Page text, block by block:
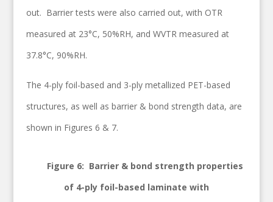
out. Barrier tests were also carried out, with OTR
measured at 23°C, 50%RH, and WVTR measured at
37.8°C, 90%RH.
The 4-ply foil-based and 3-ply metallized PET-based
structures, as well as barrier & bond strength data, are
shown in Figures 6 & 7.
Figure 6: Barrier & bond strength properties
of 4-ply foil-based laminate with